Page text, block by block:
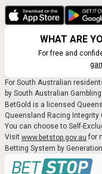
WHAT ARE
For free and
For South Australian
by South Australian Gambling
BetGold is a licensed
Queensland Racing Integrity
You can choose to Self-
Visit www.betstop.gov.au for
Betting System by